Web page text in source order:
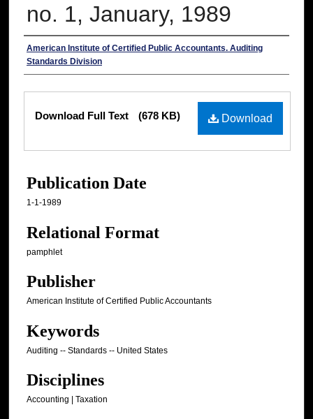
no. 1, January, 1989
Authors
American Institute of Certified Public Accountants. Auditing
Standards Division
Download
Download Full Text (678 KB)
Publication Date
1-1-1989
Relational Format
pamphlet
Publisher
American Institute of Certified Public Accountants
Keywords
Auditing -- Standards -- United States
Disciplines
Accounting | Taxation